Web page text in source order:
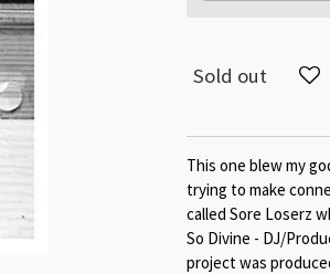
Sold out
This one blew my
trying to make
called Sore Loserz
So Divine - DJ/
project was